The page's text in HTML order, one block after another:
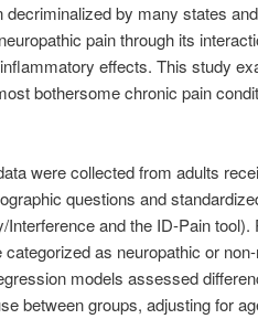
decriminalized by many states
pain through its
effects. This study
bothersome chronic pain
were collected from adults
questions and
and the ID-Pain tool).
as neuropathic or
models assessed
between groups, adjusting for